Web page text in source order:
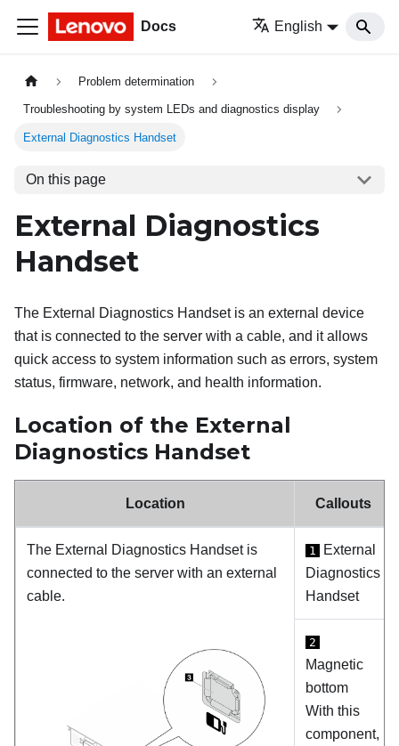
Docs English
Problem determination
Troubleshooting by system LEDs and diagnostics display
External Diagnostics Handset
On this page
External Diagnostics
Handset
The External Diagnostics Handset is an external device
that is connected to the server with a cable, and it allows
quick access to system information such as errors, system
status, firmware, network, and health information.
Location of the External
Diagnostics Handset
Location Callouts
The External Diagnostics Handset is
connected to the server with an external
cable.
1
External
Diagnostics
Handset
2
Magnetic
bottom
With this
component,